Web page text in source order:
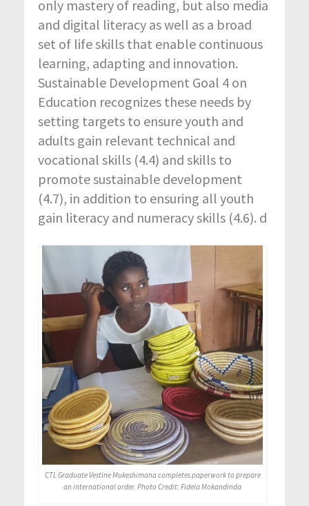
only mastery of reading, but also media
and digital literacy as well as a broad
set of life skills that enable continuous
learning, adapting and innovation.
Sustainable Development Goal 4 on
Education recognizes these needs by
setting targets to ensure youth and
adults gain relevant technical and
vocational skills (4.4) and skills to
promote sustainable development
(4.7), in addition to ensuring all youth
gain literacy and numeracy skills (4.6). d
CTL Graduate Vestine Mukeshimana completes paperwork to prepare
an international order. Photo Credit: Fidela Mokandinda